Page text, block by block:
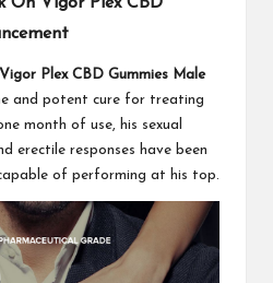
On Vigor Plex CBD
Vigor Plex CBD Gummies Male
and potent cure for treating
month of use, his sexual
erectile responses have been
of performing at his top.